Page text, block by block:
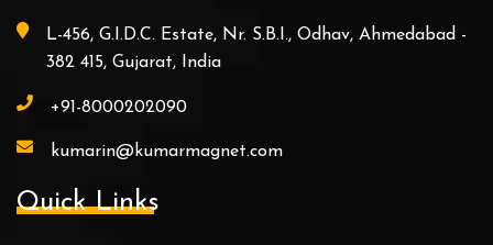
L-456, G.I.D.C. Estate, Nr. S.B.I., Odhav, Ahmedabad -
382 415, Gujarat, India
+91-8000202090
kumarin@kumarmagnet.com
Quick Links